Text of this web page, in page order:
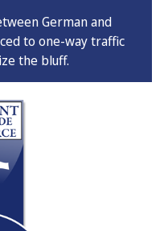
German and
to one-way traffic
the bluff.